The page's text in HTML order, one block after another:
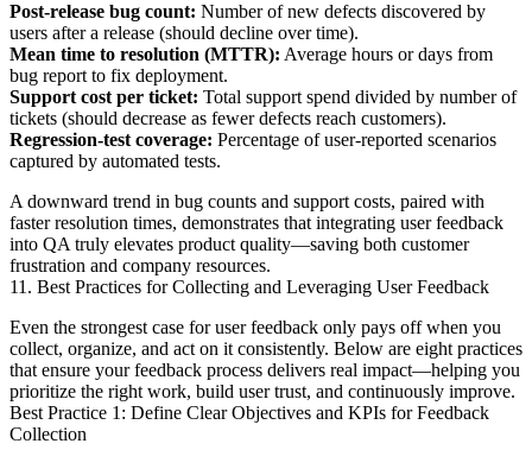
Post-release bug count: Number of new defects discovered by
users after a release (should decline over time).
Mean time to resolution (MTTR): Average hours or days from
bug report to fix deployment.
Support cost per ticket: Total support spend divided by number of
tickets (should decrease as fewer defects reach customers).
Regression-test coverage: Percentage of user-reported scenarios
captured by automated tests.
A downward trend in bug counts and support costs, paired with
faster resolution times, demonstrates that integrating user feedback
into QA truly elevates product quality—saving both customer
frustration and company resources.
11. Best Practices for Collecting and Leveraging User Feedback
Even the strongest case for user feedback only pays off when you
collect, organize, and act on it consistently. Below are eight practices
that ensure your feedback process delivers real impact—helping you
prioritize the right work, build user trust, and continuously improve.
Best Practice 1: Define Clear Objectives and KPIs for Feedback
Collection